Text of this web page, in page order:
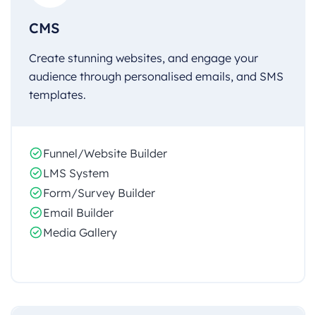
CMS
Create stunning websites, and engage your
audience through personalised emails, and SMS
templates.
Funnel/Website Builder
LMS System
Form/Survey Builder
Email Builder
Media Gallery